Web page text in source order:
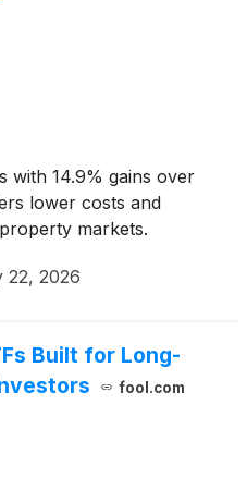
with 14.9% gains over
lower costs and
markets.
22, 2026
Built for Long-
fool.com